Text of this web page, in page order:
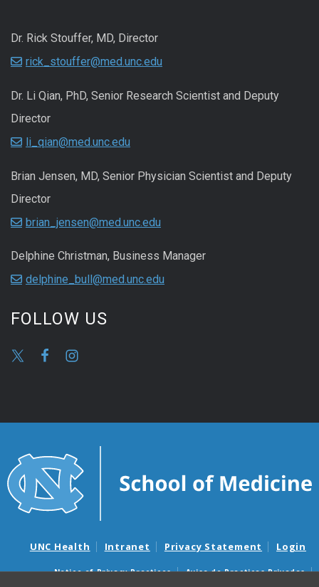
Dr. Rick Stouffer, MD, Director
rick_stouffer@med.unc.edu
Dr. Li Qian, PhD, Senior Research Scientist and Deputy
Director
li_qian@med.unc.edu
Brian Jensen, MD, Senior Physician Scientist and Deputy
Director
brian_jensen@med.unc.edu
Delphine Christman, Business Manager
delphine_bull@med.unc.edu
FOLLOW US
UNC Health Intranet Privacy Statement Login
Notice of Privacy Practices
Aviso de Practicas Privadas